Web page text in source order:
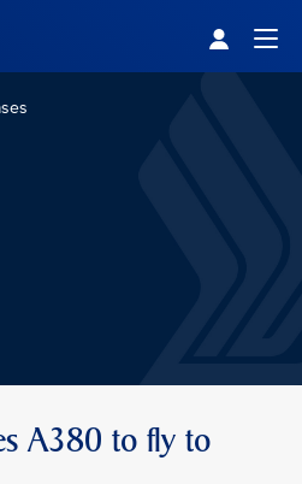
A380 to fly to